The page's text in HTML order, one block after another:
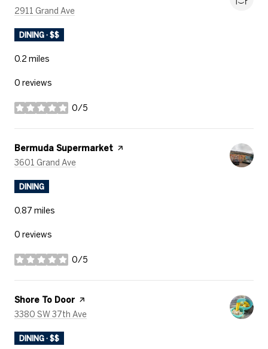
Search
2911 Grand Ave
DINING · $$
0.2 miles
0 reviews
0/5
stars
Visit the
Bermuda Supermarket page on Yelp
Search
3601 Grand Ave
DINING
0.87 miles
0 reviews
0/5
stars
Visit the
Shore To Door page on Yelp
Search
3380 SW 37th Ave
DINING · $$